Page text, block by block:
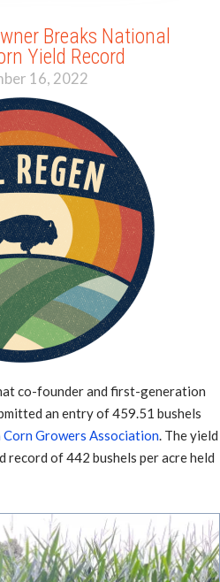
Breaks National
Yield Record
16, 2022
co-founder and first-generation
an entry of 459.51 bushels
Growers Association. The yield
of 442 bushels per acre held